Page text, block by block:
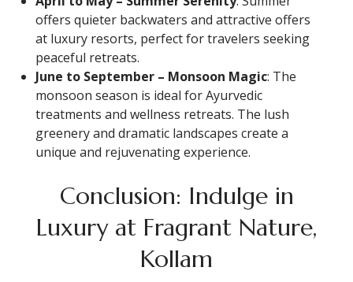
offers quieter backwaters and attractive offers
at luxury resorts, perfect for travelers seeking
peaceful retreats.
June to September – Monsoon Magic: The
monsoon season is ideal for Ayurvedic
treatments and wellness retreats. The lush
greenery and dramatic landscapes create a
unique and rejuvenating experience.
Conclusion: Indulge in
Luxury at Fragrant Nature,
Kollam